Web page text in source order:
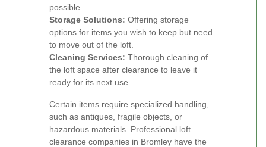
possible.
Storage Solutions: Offering storage
options for items you wish to keep but need
to move out of the loft.
Cleaning Services: Thorough cleaning of
the loft space after clearance to leave it
ready for its next use.
Certain items require specialized handling,
such as antiques, fragile objects, or
hazardous materials. Professional loft
clearance companies in Bromley have the